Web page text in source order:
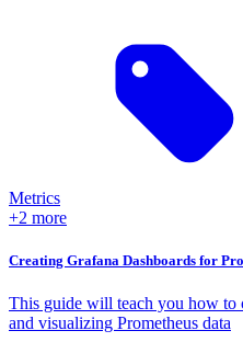
Metrics
+2 more
Creating Grafana Dashboards for
This guide will teach you how to
and visualizing Prometheus data